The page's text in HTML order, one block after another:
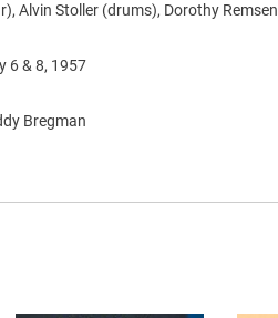
Alvin Stoller (drums), Dorothy Remsen
6 & 8, 1957
Bregman